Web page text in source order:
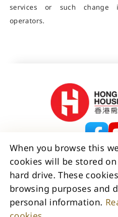
services or such change
operators.
Contact Us
Privacy Policy
Access to
Accessibility
When you browse this
cookies will be stored
hard drive. These
browsing purposes and
personal information.